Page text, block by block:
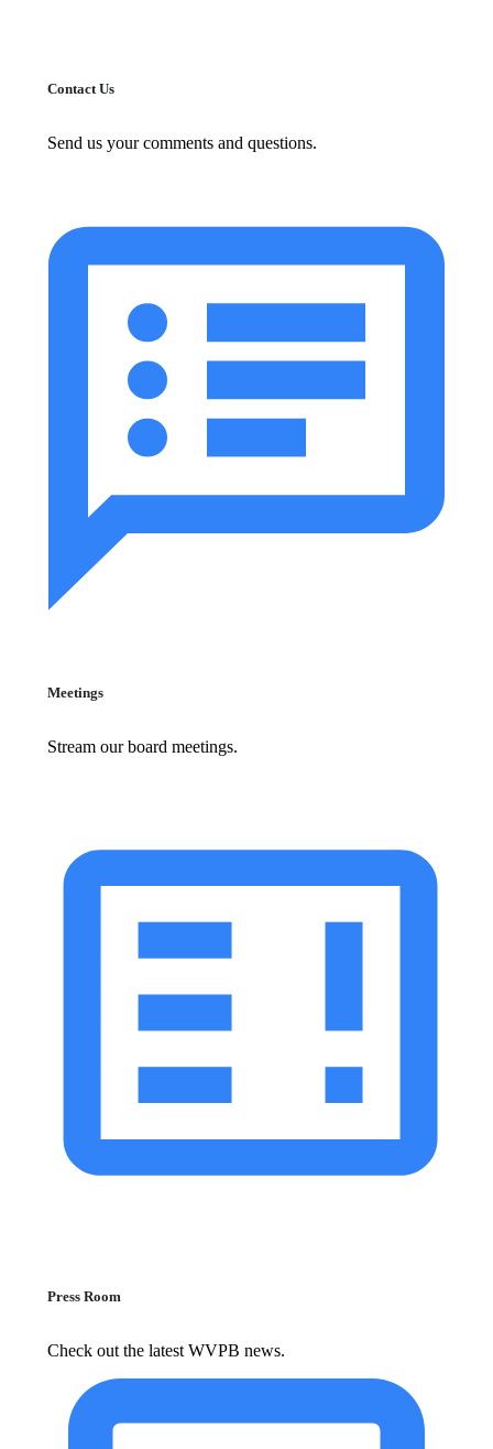
Contact Us
Send us your comments and questions.
Meetings
Stream our board meetings.
Press Room
Check out the latest WVPB news.